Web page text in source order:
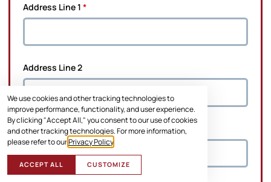
We use cookies and other tracking technologies to
improve performance, functionality, and user experience.
By clicking "Accept All," you consent to our use of cookies
and other tracking technologies. For more information,
please refer to ourPrivacy Policy
ACCEPT ALL CUSTOMIZE
Address Line 1 *
Address Line 2
City*